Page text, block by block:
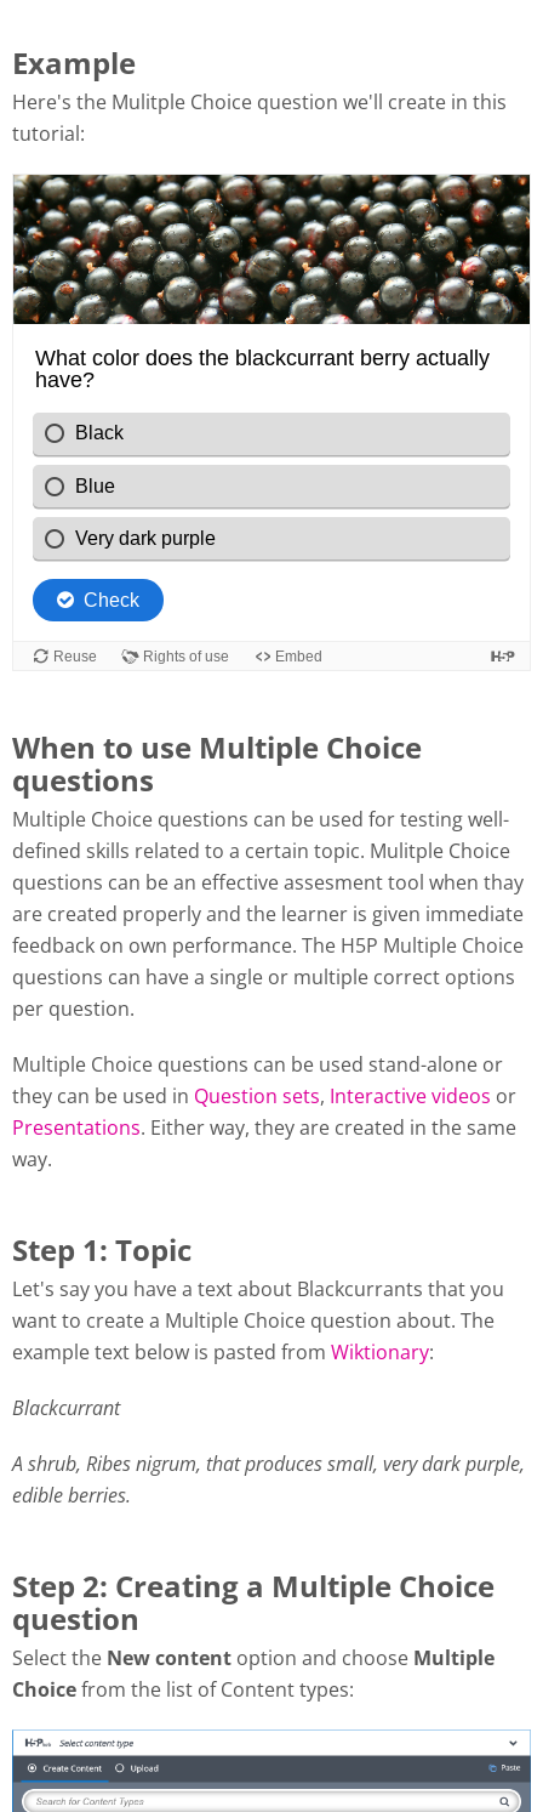
Example
Here's the Mulitple Choice question we'll create in this
tutorial:
When to use Multiple Choice
questions
Multiple Choice questions can be used for testing well-
defined skills related to a certain topic. Mulitple Choice
questions can be an effective assesment tool when thay
are created properly and the learner is given immediate
feedback on own performance. The H5P Multiple Choice
questions can have a single or multiple correct options
per question.
Multiple Choice questions can be used stand-alone or
they can be used in Question sets, Interactive videos or
Presentations. Either way, they are created in the same
way.
Step 1: Topic
Let's say you have a text about Blackcurrants that you
want to create a Multiple Choice question about. The
example text below is pasted from Wiktionary:
Blackcurrant
A shrub, Ribes nigrum, that produces small, very dark purple,
edible berries.
Step 2: Creating a Multiple Choice
question
Select the New content option and choose Multiple
Choicefrom the list of Content types: